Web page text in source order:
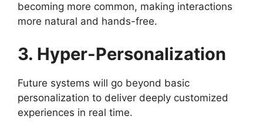
becoming more common, making interactions
more natural and hands-free.
3. Hyper-Personalization
Future systems will go beyond basic
personalization to deliver deeply customized
experiences in real time.